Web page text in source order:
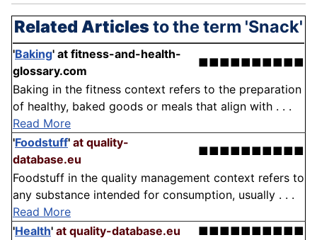
Related Articlesto the term 'Snack'
'Baking' at fitness-and-health-
glossary.com
■■■■■■■■■■
Baking in the fitness context refers to the preparation
of healthy, baked goods or meals that align with . . .
Read More
'Foodstuff' at quality-
database.eu
■■■■■■■■■■
Foodstuff in the quality management context refers to
any substance intended for consumption, usually . . .
Read More
'Health' at quality-database.eu
■■■■■■■■■■